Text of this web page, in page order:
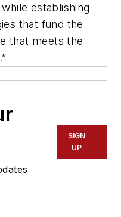
establishing
that fund the
that meets the
SIGN
UP